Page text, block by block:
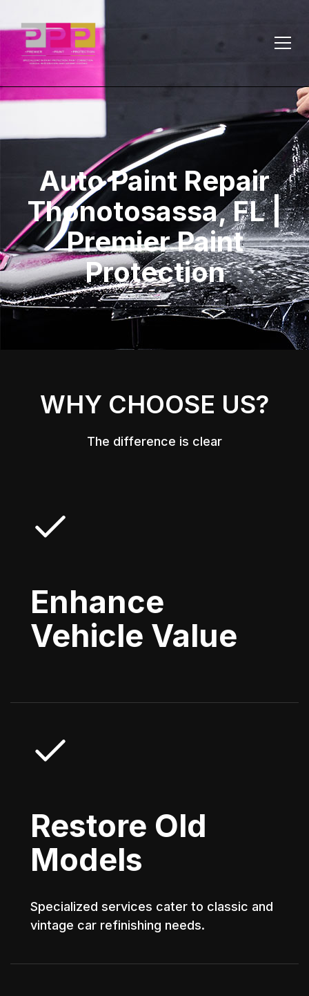
Auto Paint Repair
Thonotosassa, FL |
Premier Paint
Protection
WHY CHOOSE US?
The difference is clear
Enhance
Vehicle Value
Restore Old
Models
Specialized services cater to classic and
vintage car refinishing needs.